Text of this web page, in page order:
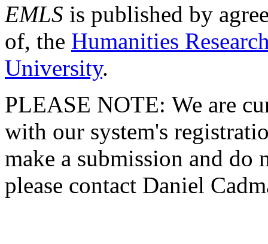
EMLS is published by
of, the Humanities
University.
PLEASE NOTE: We are
with our system's
make a submission and do
please contact Daniel